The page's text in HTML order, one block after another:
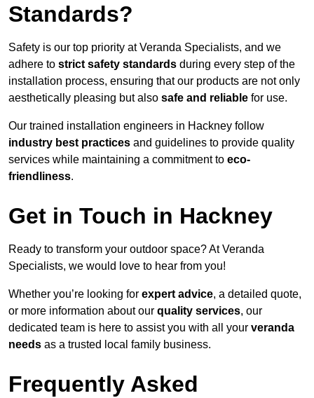
Standards?
Safety is our top priority at Veranda Specialists, and we
adhere to strict safety standards during every step of the
installation process, ensuring that our products are not only
aesthetically pleasing but also safe and reliable for use.
Our trained installation engineers in Hackney follow
industry best practices and guidelines to provide quality
services while maintaining a commitment to eco-
friendliness.
Get in Touch in Hackney
Ready to transform your outdoor space? At Veranda
Specialists, we would love to hear from you!
Whether you’re looking for expert advice, a detailed quote,
or more information about our quality services, our
dedicated team is here to assist you with all your veranda
needs as a trusted local family business.
Frequently Asked